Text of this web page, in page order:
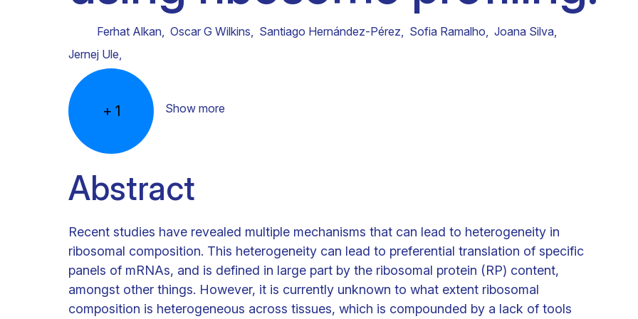
Clinical research
Scientific support staff Clinical fellows
Responsible Research
Ferhat Alkan, Oscar G Wilkins, Santiago Hernández-Pérez, Sofia Ramalho, Joana Silva,
Jernej Ule,
+ 1 Show more
Abstract
Recent studies have revealed multiple mechanisms that can lead to heterogeneity in
ribosomal composition. This heterogeneity can lead to preferential translation of specific
panels of mRNAs, and is defined in large part by the ribosomal protein (RP) content,
amongst other things. However, it is currently unknown to what extent ribosomal
composition is heterogeneous across tissues, which is compounded by a lack of tools